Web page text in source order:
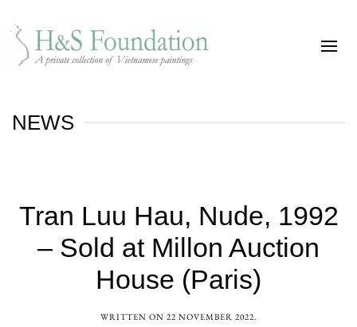
NEWS
Tran Luu Hau, Nude, 1992
– Sold at Millon Auction
House (Paris)
WRITTEN ON 22 NOVEMBER 2022.